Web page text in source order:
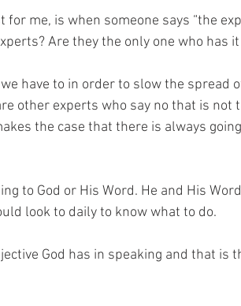
me, is when someone says “the
Are they the only one who has
have to in order to slow the spread
other experts who say no that is not
the case that there is always
to God or His Word. He and His
look to daily to know what to do.
God has in speaking and that is